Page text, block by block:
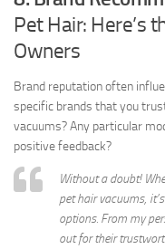
Pet Hair: Here’s
Owners
Brand reputation often
specific brands that you
vacuums? Any particular
positive feedback?
Without a doubt!
pet hair vacuums,
options. From my
out for their